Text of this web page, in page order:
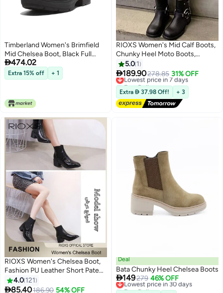
Timberland Women's Brimfield
Mid Chelsea Boot, Black Full
Grain, 8.5 Medium
474.02
Extra 15% off + 1
RIOXS Women's Mid Calf Boots,
Chunky Heel Moto Boots,
Fashion Buckle Square Toe
Boots, Ladies Wide Calf Biker
Boots, Soild Black Motorcycle
Booties, Comfortable Boots for
Dates/ Countryside Outings/
Parties
5.0 1
189.90278.85 31% OFF
Lowest price in 7 days
Free Delivery
Lowest price in 7 days
Extra  37.98 Off! + 3
RIOXS Women's Chelsea Boot,
Fashion PU Leather Short Patent
Leather Boots, Elastic Low Flat
Boots, Waterproof Ankle Garden
4.0 121
85.40186.90 54% OFF
Deal
Bata Chunky Heel Chelsea Boots
149279 46% OFF
Lowest price in 30 days
Free Delivery